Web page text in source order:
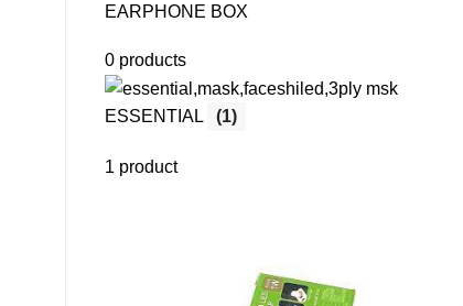
EARPHONE BOX
0 products
ESSENTIAL (1)
1 product